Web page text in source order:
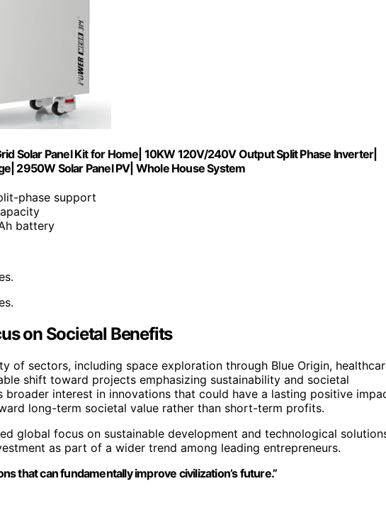
Solar Panel Kit for Home| 10KW 120V/240V Output Split Phase Inverter|
2950W Solar Panel PV| Whole House System
phase support
battery
on Societal Benefits
of sectors, including space exploration through Blue Origin,
shift toward projects emphasizing sustainability and societal
broader interest in innovations that could have a lasting positive
long-term societal value rather than short-term profits.
global focus on sustainable development and technological
as part of a wider trend among leading entrepreneurs.
that can fundamentally improve civilization’s future.”